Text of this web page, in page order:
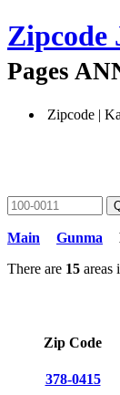
Zipcode
Pages
Zipcode |
Main Gunma
There are 15 areas
Zip Code
378-0415